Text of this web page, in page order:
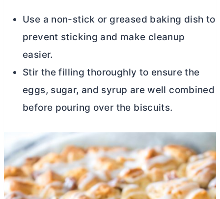
Use a non-stick or greased baking dish to
prevent sticking and make cleanup
easier.
Stir the filling thoroughly to ensure the
eggs, sugar, and syrup are well combined
before pouring over the biscuits.